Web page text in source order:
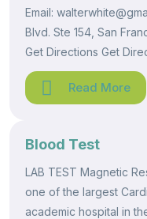
Email:
Blvd. Ste 154, San
Get Directions Get
Read More
Blood Test
LAB TEST Magnetic
one of the largest
academic hospital in